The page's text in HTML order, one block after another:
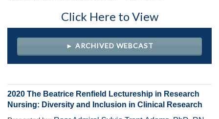
Click Here to View
► ARCHIVED WEBCAST
2020 The Beatrice Renfield Lectureship in Research
Nursing: Diversity and Inclusion in Clinical Research